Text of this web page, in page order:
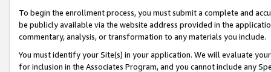
To begin the enrollment process, you must submit a complete and
be publicly available via the website address provided in the
commentary, analysis, or transformation to any materials you include.
You must identify your Site(s) in your application. We will evaluate
for inclusion in the Associates Program, and you cannot include any